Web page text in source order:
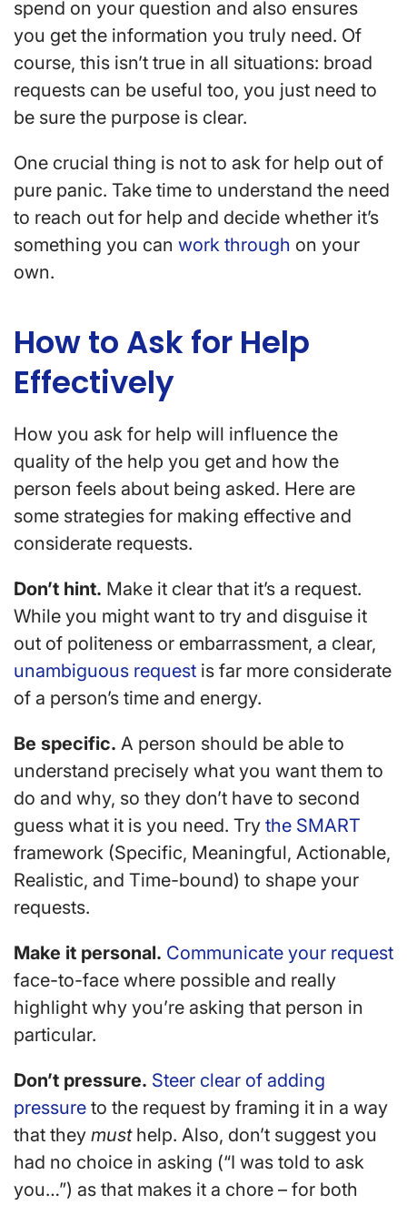
spend on your question and also ensures
you get the information you truly need. Of
course, this isn’t true in all situations: broad
requests can be useful too, you just need to
be sure the purpose is clear.
One crucial thing is not to ask for help out of
pure panic. Take time to understand the need
to reach out for help and decide whether it’s
something you can work through on your
own.
How to Ask for Help
Effectively
How you ask for help will influence the
quality of the help you get and how the
person feels about being asked. Here are
some strategies for making effective and
considerate requests.
Don’t hint. Make it clear that it’s a request.
While you might want to try and disguise it
out of politeness or embarrassment, a clear,
unambiguous request is far more considerate
of a person’s time and energy.
Be specific. A person should be able to
understand precisely what you want them to
do and why, so they don’t have to second
guess what it is you need. Try the SMART
framework (Specific, Meaningful, Actionable,
Realistic, and Time-bound) to shape your
requests.
Make it personal. Communicate your request
face-to-face where possible and really
highlight why you’re asking that person in
particular.
Don’t pressure. Steer clear of adding
pressure to the request by framing it in a way
that they musthelp. Also, don’t suggest you
had no choice in asking (“I was told to ask
you…”) as that makes it a chore – for both